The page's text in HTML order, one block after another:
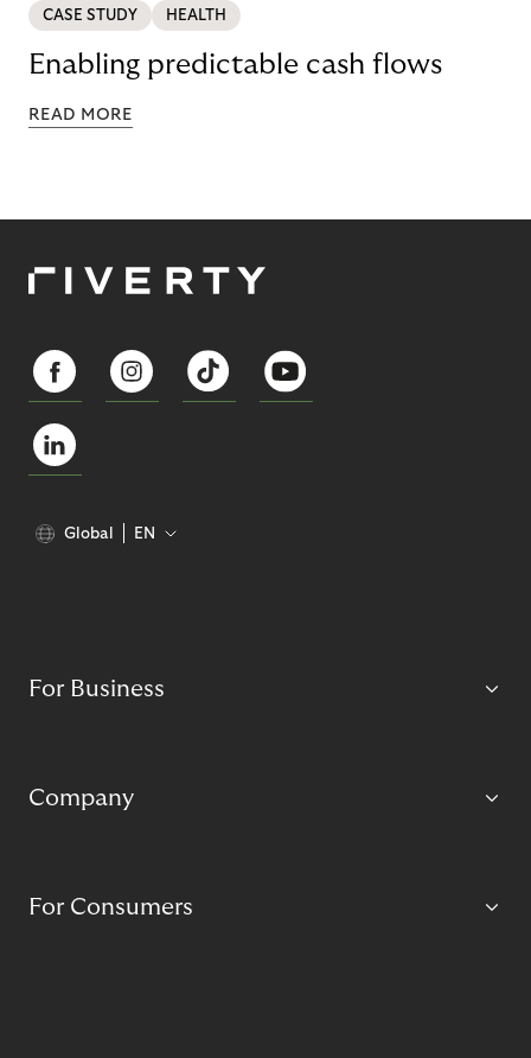
CASE STUDY HEALTH
Enabling predictable cash flows
READ MORE
Global EN
For Business
Company
For Consumers